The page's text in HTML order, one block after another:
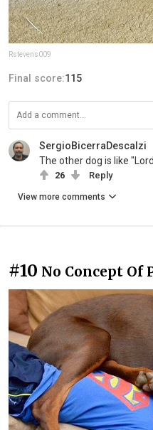
Rstevens009
Final score:115
SergioBicerraDescalzi
The other dog is like
26 Reply
View more comments
#10 No Concept Of